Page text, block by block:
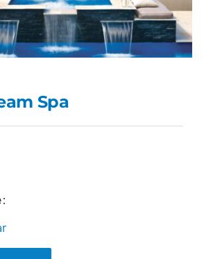
Dream Spa
Spa